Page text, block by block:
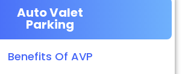
Auto Valet
Parking
Benefits Of AVP